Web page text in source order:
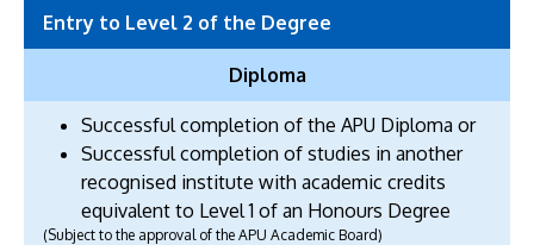
Entry to Level 2 of the Degree
Diploma
Successful completion of the APU Diploma or
Successful completion of studies in another
recognised institute with academic credits
equivalent to Level 1 of an Honours Degree
(Subject to the approval of the APU Academic Board)